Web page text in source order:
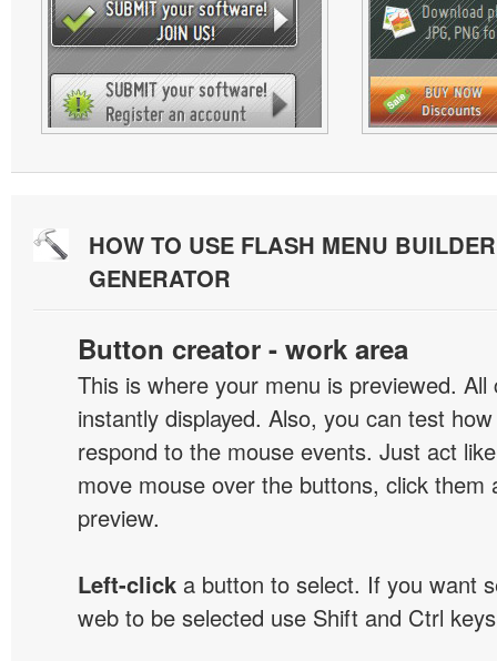
HOW TO USE FLASH MENU
GENERATOR
Button creator - work area
This is where your menu is previewed. All
instantly displayed. Also, you can test
respond to the mouse events. Just act
move mouse over the buttons, click them
preview.
Left-click a button to select. If you want
web to be selected use Shift and Ctrl